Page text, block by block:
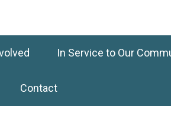
In Service to Our
Contact